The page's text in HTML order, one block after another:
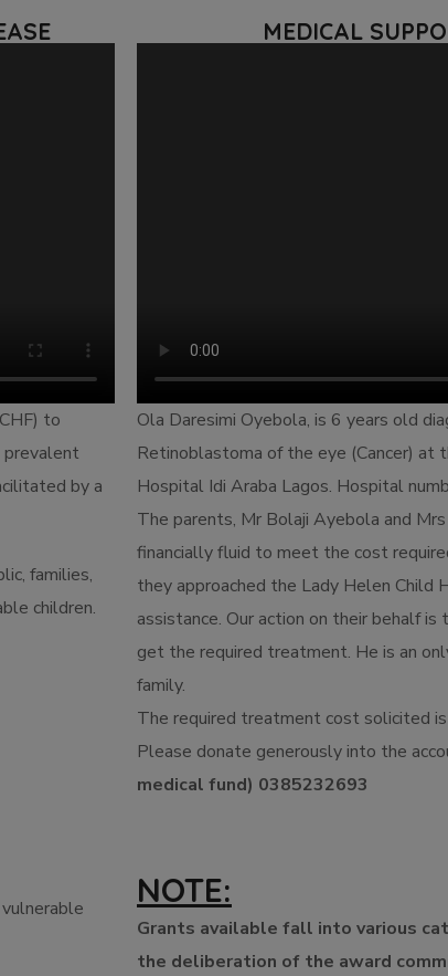
to
prevalent
by a
families,
children.
MEDICAL
Ola Daresimi Oyebola, is 6 years old
Retinoblastoma of the eye (Cancer) at
Hospital Idi Araba Lagos. Hospital
The parents, Mr Bolaji Ayebola and
financially fluid to meet the cost
they approached the Lady Helen Child
assistance. Our action on their behalf
get the required treatment. He is an
family.
The required treatment cost solicited
Please donate generously into the
medical fund) 0385232693
NOTE:
Grants available fall into various
the deliberation of the award